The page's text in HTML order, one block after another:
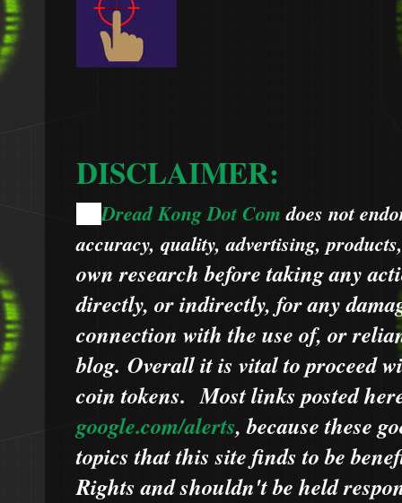
DISCLAIMER:
Dread Kong Dot Comdoes not
accuracy, quality, advertising,
own research before taking any
directly, or indirectly, for any
connection with the use of, or
blog. Overall it is vital to proceed
coin tokens.Most links posted
google.com/alerts,becausethese
topics that this site finds to be
Rights and shouldn't be held